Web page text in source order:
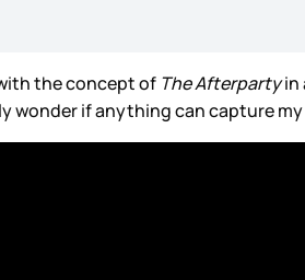
the concept of The Afterpartyin
wonder if anything can capture my